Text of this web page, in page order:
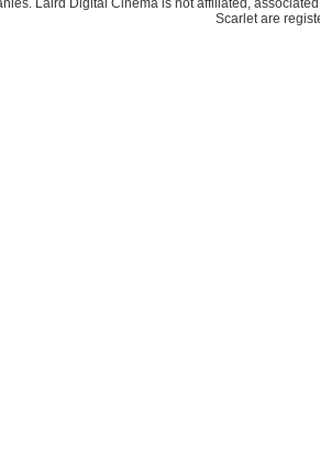
Laird Digital Cinema is not affiliated,
Scarlet are